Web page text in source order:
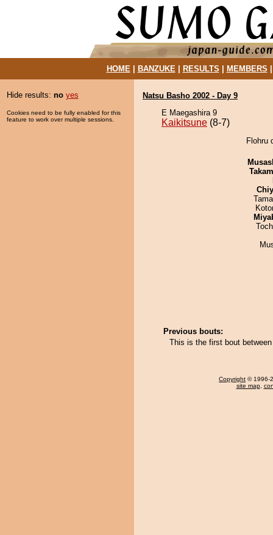
HOME| BANZUKE| RESULTS MEMBERS
Hide results: no yes
Cookies need to be fully enabled for this
feature to work over multiple sessions.
Natsu Basho 2002 - Day 9
E Maegashira 9
Kaikitsune (8-7)
Flohru
Previous bouts:
This is the first bout
Copyright © 1996-
site map,